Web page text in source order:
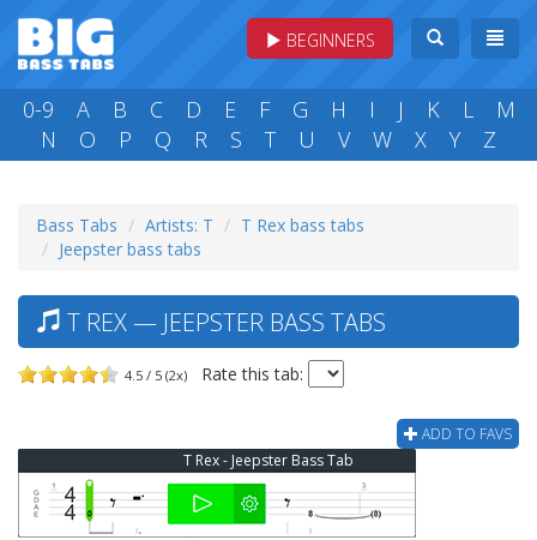
BEGINNERS
0-9 A B C D E F G H I J K L
M
N
O P Q R S T U V W X Y Z
Bass Tabs Artists: T
T Rex bass tabs
Jeepster bass tabs
T REX — JEEPSTER BASS TABS
4.5 / 5 (2x) Rate this tab:
ADD TO FAVS
T Rex - Jeepster Bass Tab